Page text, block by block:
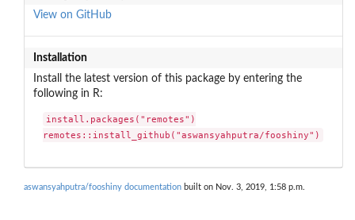
View on GitHub
Installation
Install the latest version of this package by entering the
following in R:
install.packages("remotes")
remotes::install_github("aswansyahputra/fooshiny")
aswansyahputra/fooshiny documentation built on Nov. 3, 2019, 1:58 p.m.